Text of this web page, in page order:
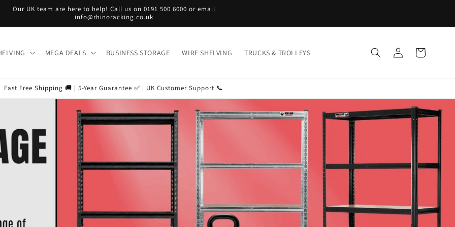
Our UK team are here to help! Call us on 0191 500 6000 or email
info@rhinoracking.co.uk
MEGA DEALS BUSINESS STORAGE WIRE SHELVING TRUCKS & TROLLEYS
Log
in
Cart
Fast Free Shipping 🚚 | 5-Year Guarantee ✅ | UK Customer Support 📞